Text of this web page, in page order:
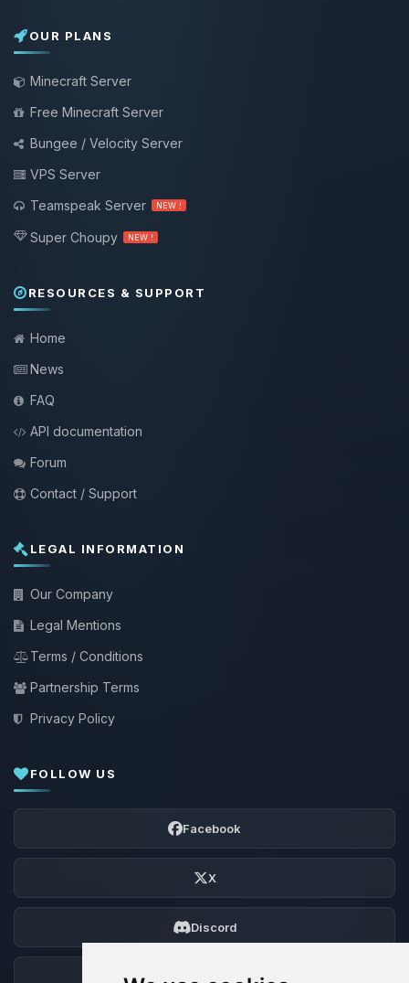
OUR PLANS
Minecraft Server
Free Minecraft Server
Bungee / Velocity Server
VPS Server
Teamspeak Server
NEW !
Super Choupy NEW !
RESOURCES & SUPPORT
Home
News
FAQ
API documentation
Forum
Contact / Support
LEGAL INFORMATION
Our Company
Legal Mentions
Terms / Conditions
Partnership Terms
Privacy Policy
FOLLOW US
Facebook
X
Discord